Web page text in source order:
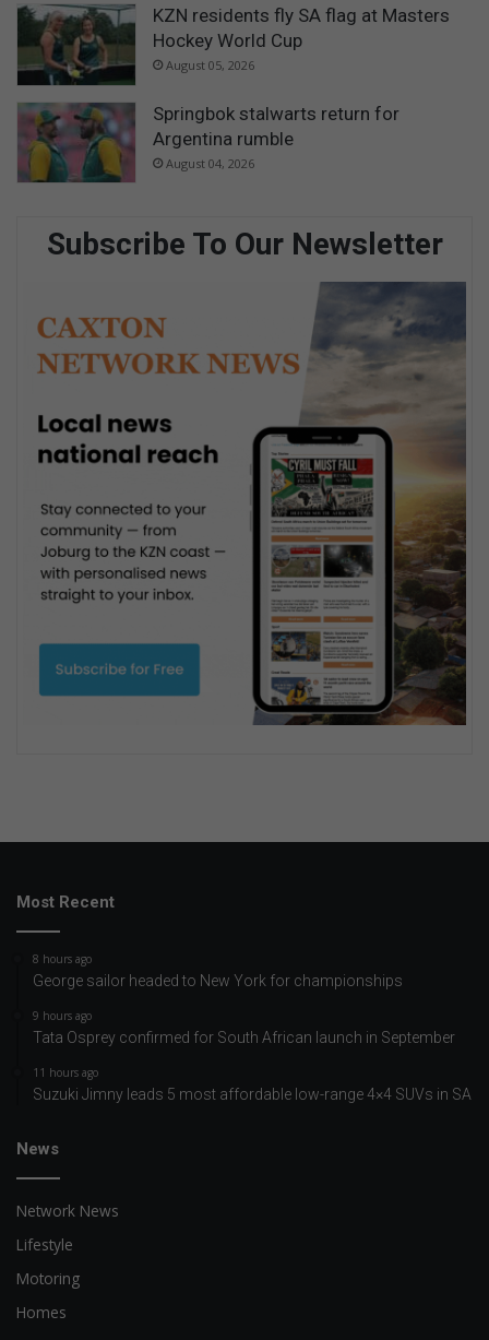
KZN residents fly SA flag at Masters
Hockey World Cup
August 05, 2026
Springbok stalwarts return for
Argentina rumble
August 04, 2026
Subscribe To Our Newsletter
Most Recent
8 hours ago
George sailor headed to New York for championships
9 hours ago
Tata Osprey confirmed for South African launch in September
11 hours ago
Suzuki Jimny leads 5 most affordable low-range 4×4 SUVs in SA
News
Network News
Lifestyle
Motoring
Homes